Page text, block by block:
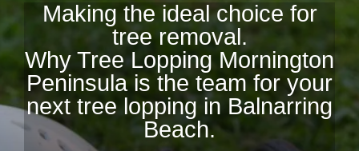
Making the ideal choice for
tree removal.
Why Tree Lopping Mornington
Peninsula is the team for your
next tree lopping in Balnarring
Beach.